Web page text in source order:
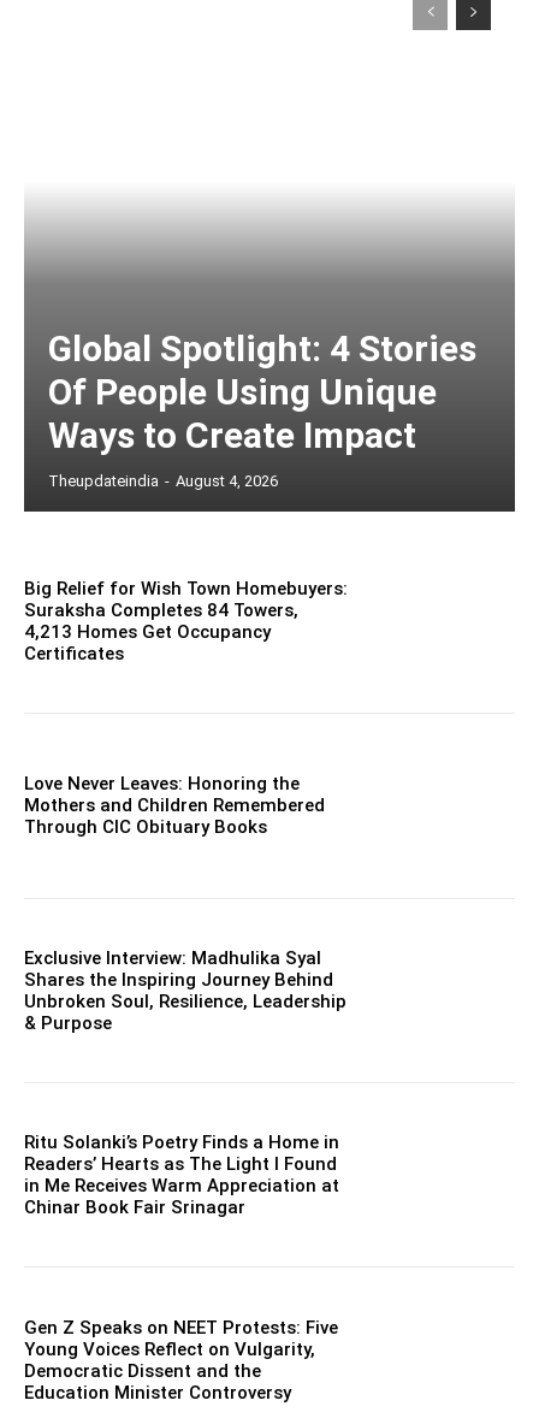
Global Spotlight: 4 Stories
Of People Using Unique
Ways to Create Impact
Theupdateindia - August 4, 2026
Big Relief for Wish Town Homebuyers:
Suraksha Completes 84 Towers,
4,213 Homes Get Occupancy
Certificates
Love Never Leaves: Honoring the
Mothers and Children Remembered
Through CIC Obituary Books
Exclusive Interview: Madhulika Syal
Shares the Inspiring Journey Behind
Unbroken Soul, Resilience, Leadership
& Purpose
Ritu Solanki’s Poetry Finds a Home in
Readers’ Hearts as The Light I Found
in Me Receives Warm Appreciation at
Chinar Book Fair Srinagar
Gen Z Speaks on NEET Protests: Five
Young Voices Reflect on Vulgarity,
Democratic Dissent and the
Education Minister Controversy